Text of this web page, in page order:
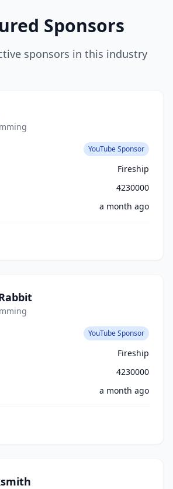
Sponsors
sponsors in this industry
YouTube Sponsor
Fireship
4230000
a month ago
YouTube Sponsor
Fireship
4230000
a month ago